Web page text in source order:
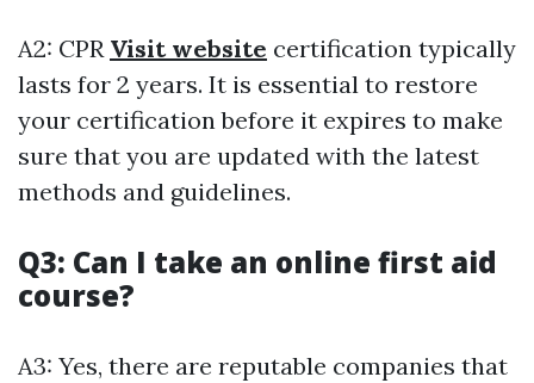
A2: CPR Visit website certification typically
lasts for 2 years. It is essential to restore
your certification before it expires to make
sure that you are updated with the latest
methods and guidelines.
Q3: Can I take an online first aid
course?
A3: Yes, there are reputable companies that